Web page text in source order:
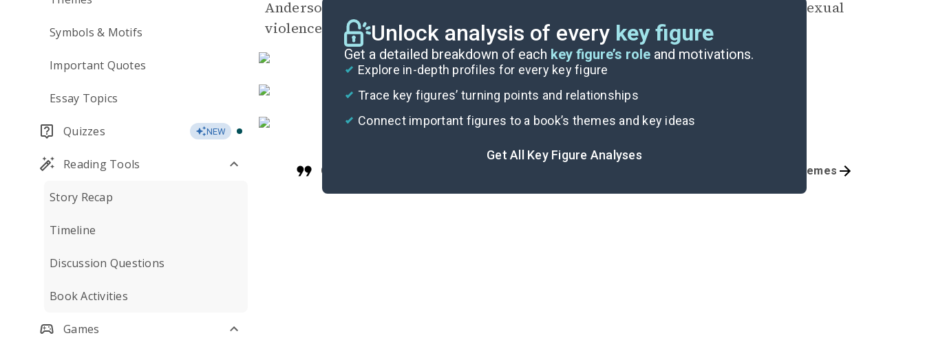
Symbols & Motifs
Important Quotes
Essay Topics
Quizzes NEW
Reading Tools
Story Recap
Timeline
Discussion Questions
Book Activities
Games
Anderson now advocates against banning books and in support of survivors of sexual
violence.
Unlock analysis of every key figure
Get a detailed breakdown of each key figure’s role and motivations.
Explore in-depth profiles for every key figure
Trace key figures’ turning points and relationships
Connect important figures to a book’s themes and key ideas
Get All Key Figure Analyses
Cite Themes